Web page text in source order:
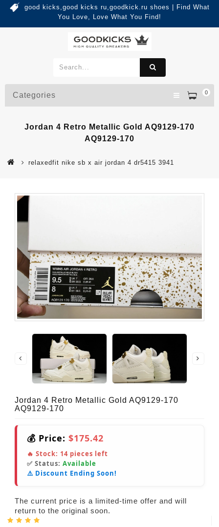
good kicks,good kicks ru,goodkick.ru shoes | Find What
You Love, Love What You Find!
0
Categories
Jordan 4 Retro Metallic Gold AQ9129-170
AQ9129-170
relaxedfit nike sb x air jordan 4 dr5415 3941
Jordan 4 Retro Metallic Gold AQ9129-170
AQ9129-170
💰 Price: $175.42
🔥 Stock: 14 pieces left
✅ Status: Available
⚠️ Discount Ending Soon!
The current price is a limited-time offer and will
return to the original soon.